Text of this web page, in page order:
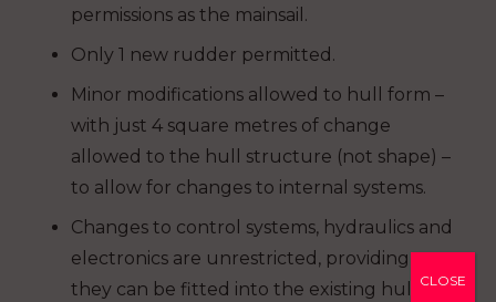
permissions as the mainsail.
Only 1 new rudder permitted.
Minor modifications allowed to hull form –
with just 4 square metres of change
allowed to the hull structure (not shape) –
to allow for changes to internal systems.
Changes to control systems, hydraulics and
electronics are unrestricted, providing
they can be fitted into the existing hull
CLOSE